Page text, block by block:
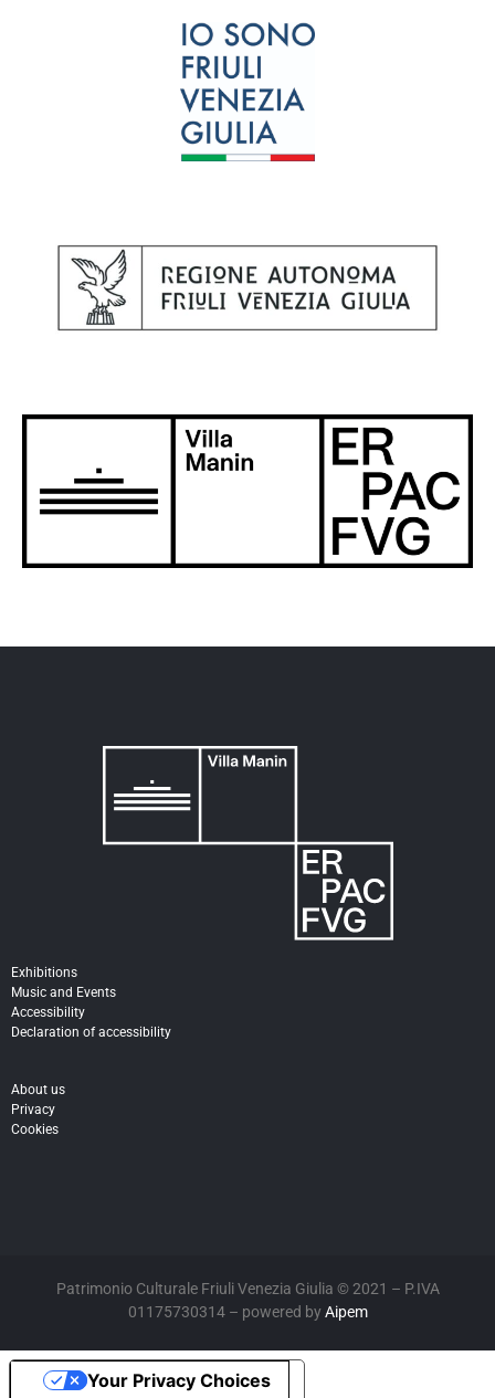
Exhibitions
Music and Events
Accessibility
Declaration of accessibility
About us
Privacy
Cookies
Patrimonio Culturale Friuli Venezia Giulia © 2021 – P.IVA
01175730314 – powered byAipem
Your Privacy Choices